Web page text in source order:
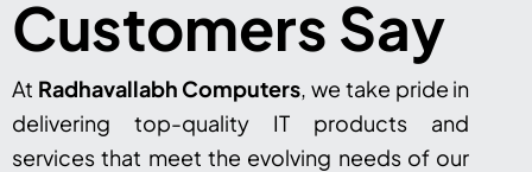
Customers Say
At Radhavallabh Computers, we take pride in
delivering top-quality IT products and
services that meet the evolving needs of our